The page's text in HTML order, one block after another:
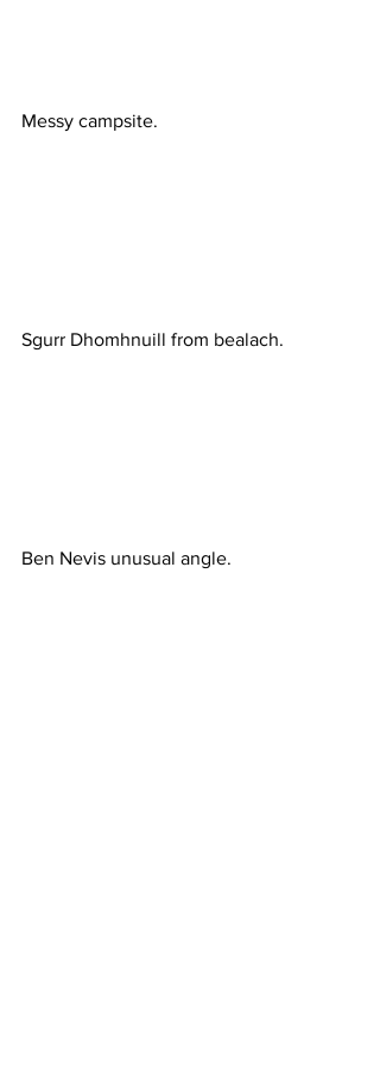
Messy campsite.
Sgurr Dhomhnuill from bealach.
Ben Nevis unusual angle.